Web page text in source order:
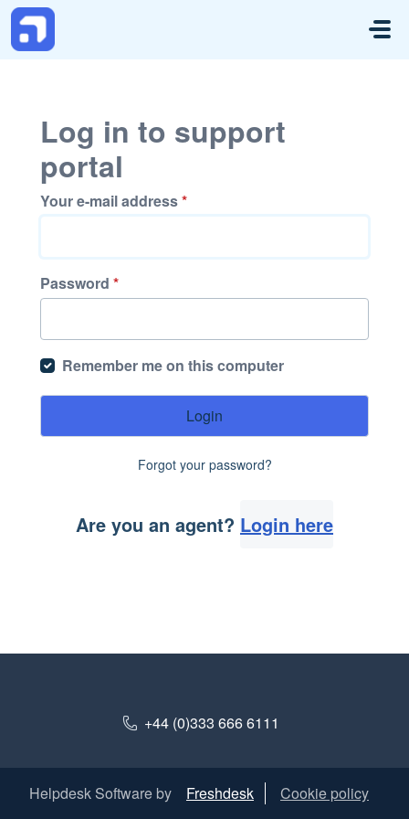
Skip to main content
Log in to support
portal
Your e-mail address*
Password *
Remember me on this computer
Login
Forgot your password?
Are you an agent? Login here
+44 (0)333 666 6111
Helpdesk Software by Freshdesk Cookie policy